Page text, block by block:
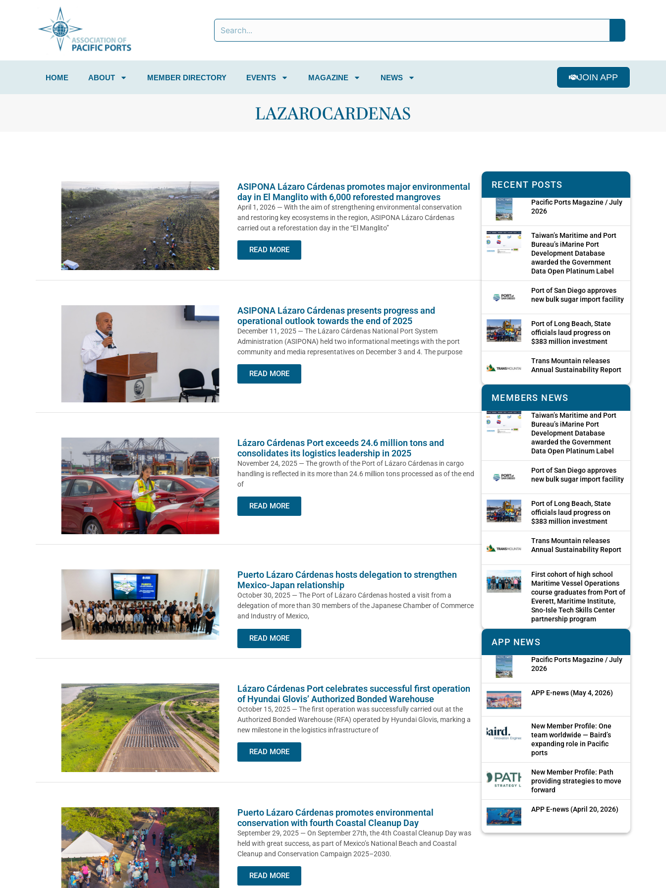
HOME ABOUT MEMBER DIRECTORY EVENTS MAGAZINE NEWS JOIN APP
LAZAROCARDENAS
ASIPONA Lázaro Cárdenas promotes major environmental
day in El Manglito with 6,000 reforested mangroves
April 1, 2026 — With the aim of strengthening environmental conservation
and restoring key ecosystems in the region, ASIPONA Lázaro Cárdenas
carried out a reforestation day in the “El Manglito”
READ MORE
ASIPONA Lázaro Cárdenas presents progress and
operational outlook towards the end of 2025
December 11, 2025 — The Lázaro Cárdenas National Port System
Administration (ASIPONA) held two informational meetings with the port
community and media representatives on December 3 and 4. The purpose
READ MORE
Lázaro Cárdenas Port exceeds 24.6 million tons and
consolidates its logistics leadership in 2025
November 24, 2025 — The growth of the Port of Lázaro Cárdenas in cargo
handling is reflected in its more than 24.6 million tons processed as of the end
of
READ MORE
Puerto Lázaro Cárdenas hosts delegation to strengthen
Mexico-Japan relationship
October 30, 2025 — The Port of Lázaro Cárdenas hosted a visit from a
delegation of more than 30 members of the Japanese Chamber of Commerce
and Industry of Mexico,
READ MORE
Lázaro Cárdenas Port celebrates successful first operation
of Hyundai Glovis’ Authorized Bonded Warehouse
October 15, 2025 — The first operation was successfully carried out at the
Authorized Bonded Warehouse (RFA) operated by Hyundai Glovis, marking a
new milestone in the logistics infrastructure of
READ MORE
Puerto Lázaro Cárdenas promotes environmental
conservation with fourth Coastal Cleanup Day
September 29, 2025 — On September 27th, the 4th Coastal Cleanup Day was
held with great success, as part of Mexico’s National Beach and Coastal
Cleanup and Conservation Campaign 2025–2030.
READ MORE
RECENT POSTS
Pacific Ports Magazine / July
2026
Taiwan’s Maritime and Port
Bureau’s iMarine Port
Development Database
awarded the Government
Data Open Platinum Label
Port of San Diego approves
new bulk sugar import facility
Port of Long Beach, State
officials laud progress on
$383 million investment
Trans Mountain releases
Annual Sustainability Report
MEMBERS NEWS
Taiwan’s Maritime and Port
Bureau’s iMarine Port
Development Database
awarded the Government
Data Open Platinum Label
Port of San Diego approves
new bulk sugar import facility
Port of Long Beach, State
officials laud progress on
$383 million investment
Trans Mountain releases
Annual Sustainability Report
First cohort of high school
Maritime Vessel Operations
course graduates from Port of
Everett, Maritime Institute,
Sno-Isle Tech Skills Center
partnership program
APP NEWS
Pacific Ports Magazine / July
2026
APP E-news (May 4, 2026)
New Member Profile: One
team worldwide — Baird’s
expanding role in Pacific
ports
New Member Profile: Path
providing strategies to move
forward
APP E-news (April 20, 2026)